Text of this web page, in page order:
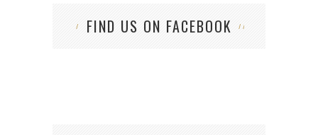
FIND US ON FACEBOOK